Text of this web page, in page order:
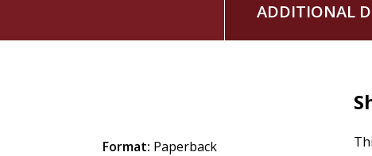
ADDITIONAL
Format: Paperback